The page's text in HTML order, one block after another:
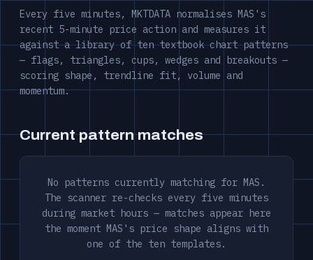
Every five minutes, MKTDATA normalises MAS's
recent 5-minute price action and measures it
against a library of ten textbook chart patterns
— flags, triangles, cups, wedges and breakouts —
scoring shape, trendline fit, volume and
momentum.
Current pattern matches
No patterns currently matching for MAS.
The scanner re-checks every five minutes
during market hours — matches appear here
the moment MAS's price shape aligns with
one of the ten templates.